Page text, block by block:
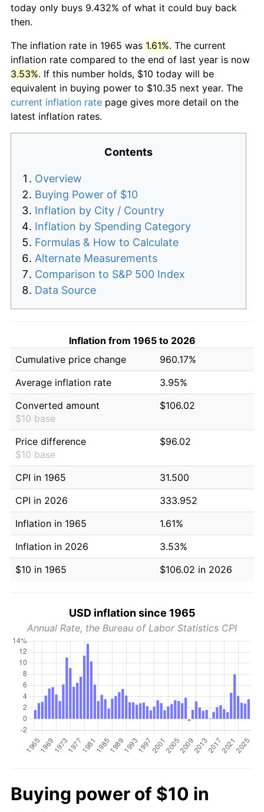
today only buys 9.432% of what it could buy back
then.
The inflation rate in 1965 was 1.61%. The current
inflation rate compared to the end of last year is now
3.53%. If this number holds, $10 today will be
equivalent in buying power to $10.35 next year. The
current inflation rate page gives more detail on the
latest inflation rates.
Contents
Overview
Buying Power of $10
Inflation by City / Country
Inflation by Spending Category
Formulas & How to Calculate
Alternate Measurements
Comparison to S&P 500 Index
Data Source
Inflation from 1965 to 2026
Cumulative price change
960.17%
Average inflation rate
3.95%
Converted amount
$10 base
$106.02
Price difference
$10 base
$96.02
CPI in 1965
31.500
CPI in 2026
333.952
Inflation in 1965
1.61%
Inflation in 2026
3.53%
$10 in 1965
$106.02 in 2026
USD inflation since 1965
Annual Rate, the Bureau of Labor Statistics CPI
Buying power of $10 in